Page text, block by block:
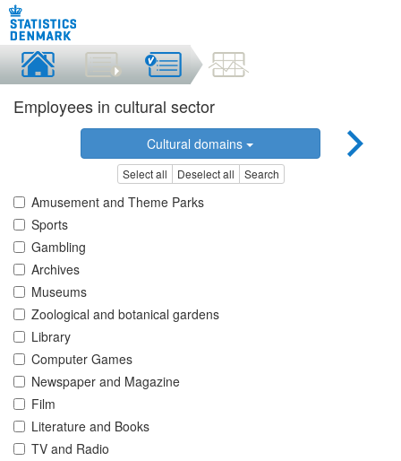
Employees in cultural sector
Cultural domains
Select all Deselect all Search
Amusement and Theme Parks
Sports
Gambling
Archives
Museums
Zoological and botanical gardens
Library
Computer Games
Newspaper and Magazine
Film
Literature and Books
TV and Radio